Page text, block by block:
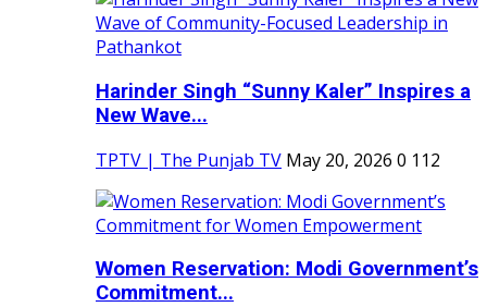
Harinder Singh “Sunny Kaler” Inspires a
New Wave...
TPTV | The Punjab TV May 20, 2026 0 112
Women Reservation: Modi Government’s
Commitment...